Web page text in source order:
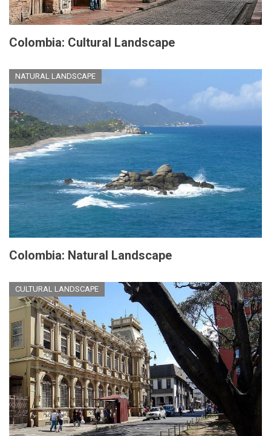
Colombia: Cultural Landscape
NATURAL LANDSCAPE
Colombia: Natural Landscape
CULTURAL LANDSCAPE